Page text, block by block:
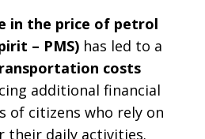
in the price of petrol
– PMS) has led to a
costs
additional financial
of citizens who rely on
daily activities.